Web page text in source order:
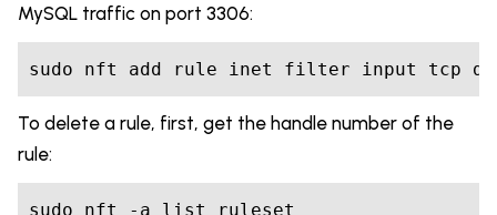
MySQL traffic on port 3306:
sudo nft add rule inet filter input tcp
To delete a rule, first, get the handle number of the
rule:
sudo nft -a list ruleset